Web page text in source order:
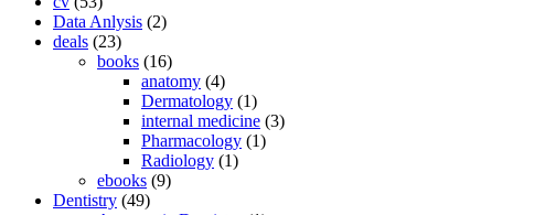
Data Anlysis (2)
deals (23)
books (16)
anatomy (4)
Dermatology (1)
internal medicine (3)
Pharmacology (1)
Radiology (1)
ebooks (9)
Dentistry (49)